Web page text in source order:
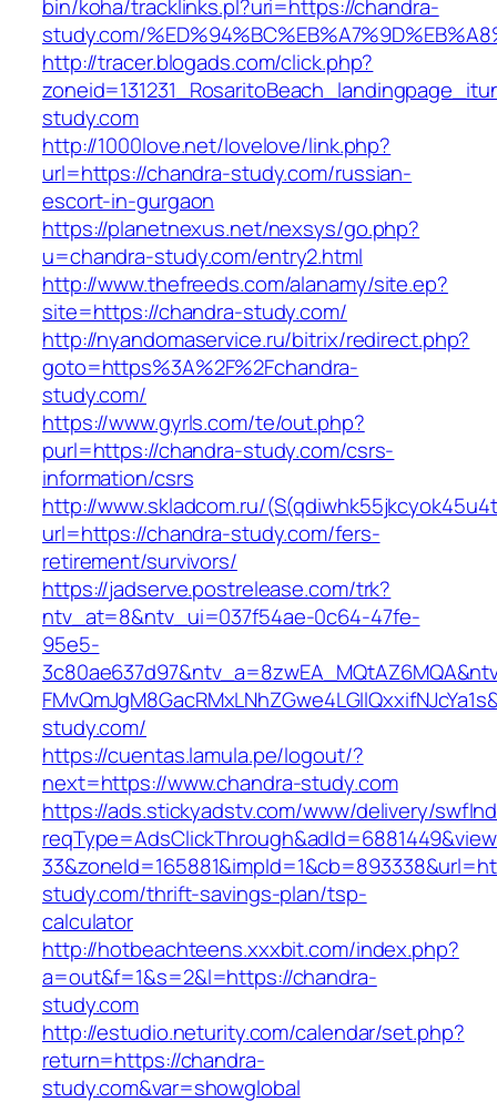
bin/koha/tracklinks.pl?uri=https://chandra-
study.com/
http://tracer.blogads.com/click.php?
study.com
http://1000love.net/lovelove/link.php?
url=https://chandra-study.com/russian-
escort-in-gurgaon
https://planetnexus.net/nexsys/go.php?
u=chandra-study.com/entry2.html
http://www.thefreeds.com/alanamy/site.ep?
site=https://chandra-study.com/
http://nyandomaservice.ru/bitrix/redirect.php?
goto=https%3A%2F%2Fchandra-
study.com/
https://www.gyrls.com/te/out.php?
purl=https://chandra-study.com/csrs-
information/csrs
http://www.skladcom.ru/
url=https://chandra-study.com/fers-
retirement/survivors/
https://jadserve.postrelease.com/trk?
ntv_at=8&ntv_ui=037f54ae-0c64-47fe-
95e5-
study.com/
https://cuentas.lamula.pe/logout/?
next=https://www.chandra-study.com
https://ads.stickyadstv.com/www/delivery/
study.com/thrift-savings-plan/tsp-
calculator
http://hotbeachteens.xxxbit.com/index.php?
a=out&f=1&s=2&l=https://chandra-
study.com
http://estudio.neturity.com/calendar/set.php?
return=https://chandra-
study.com&var=showglobal